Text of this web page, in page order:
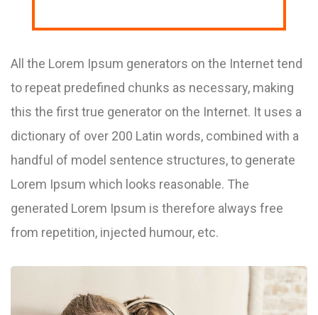
All the Lorem Ipsum generators on the Internet tend
to repeat predefined chunks as necessary, making
this the first true generator on the Internet. It uses a
dictionary of over 200 Latin words, combined with a
handful of model sentence structures, to generate
Lorem Ipsum which looks reasonable. The
generated Lorem Ipsum is therefore always free
from repetition, injected humour, etc.